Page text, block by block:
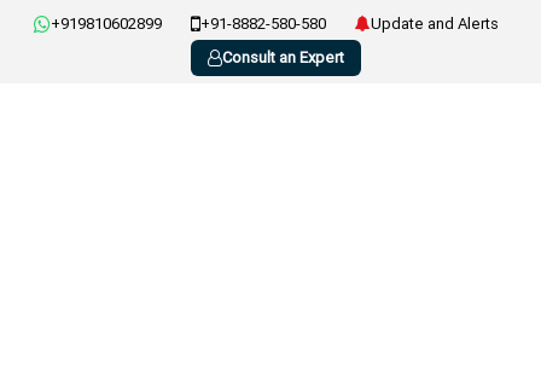
+919810602899 +91-8882-580-580
Update and Alerts
Consult an Expert